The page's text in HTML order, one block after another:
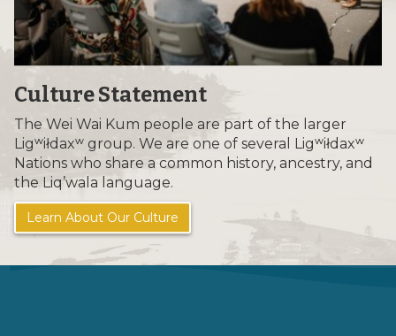
Culture Statement
The Wei Wai Kum people are part of the larger
Ligʷiłdaxʷ group. We are one of several Ligʷiłdaxʷ
Nations who share a common history, ancestry, and
the Liq’wala language.
Learn About Our Culture